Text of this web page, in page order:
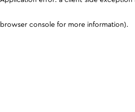
browser console for more information).